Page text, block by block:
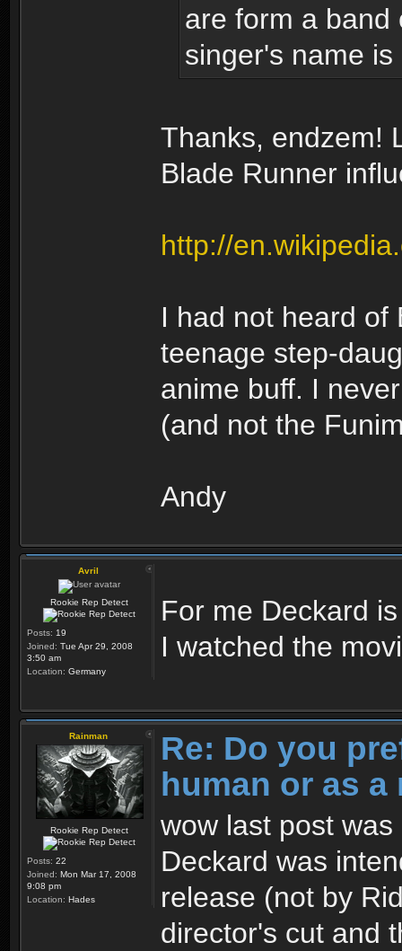
are form a band
singer's name is
Thanks, endzem!
Blade Runner
http://
I had not heard of
teenage step-
anime buff. I
(and not the
Andy
Avril
Rookie Rep Detect
Posts: 19
Joined: Tue Apr 29, 2008
3:50 am
Location: Germany
For me Deckard
I watched the
Rainman
Rookie Rep Detect
Posts: 22
Joined: Mon Mar 17, 2008
9:08 pm
Location: Hades
Re: Do you
human or as
wow last post
Deckard was
release (not by
director's cut and